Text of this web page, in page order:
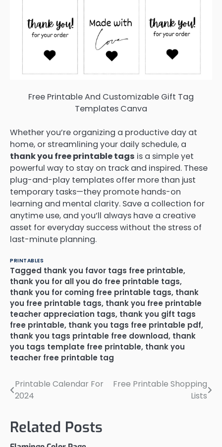
Free Printable And Customizable Gift Tag
Templates Canva
Whether you’re organizing a productive day at
home, or streamlining your daily schedule, a
thank you free printable tags is a simple yet
powerful way to stay on track and inspired. These
plug-and-play templates offer more than just
temporary tasks—they promote hands-on
learning and mental clarity. Save a collection for
anytime use, and you’ll always have a creative
asset for everyday success without the stress of
last-minute planning.
PRINTABLES
Tagged thank you favor tags free printable,
thank you for all you do free printable tags,
thank you for coming free printable tags, thank
you free printable tags, thank you free printable
teacher appreciation tags, thank you gift tags
free printable, thank you tags free printable pdf,
thank you tags printable free download, thank
you tags template free printable, thank you
teacher free printable tag
Post
Printable Calendar For
2024
Free Printable Shopping
Lists
Related Posts